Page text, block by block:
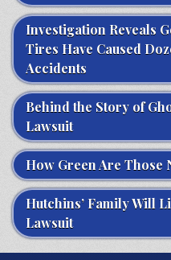
Investigation Reveals
Tires Have Caused
Accidents
Behind the Story of
Lawsuit
How Green Are Those
Hutchins’ Family Will
Lawsuit